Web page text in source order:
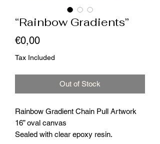
“Rainbow Gradients”
€0,00Price
Tax Included
Out of Stock
Rainbow Gradient Chain Pull Artwork
16” oval canvas
Sealed with clear epoxy resin.